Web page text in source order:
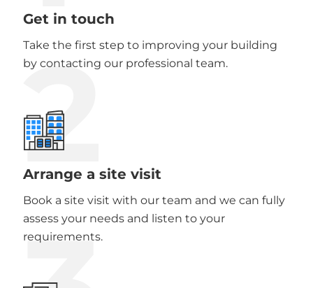
Get in touch
Take the first step to improving your building
by contacting our professional team.
2
Arrange a site visit
Book a site visit with our team and we can fully
assess your needs and listen to your
requirements.